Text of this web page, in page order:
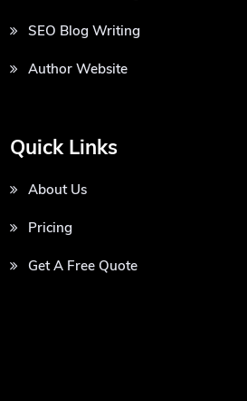
SEO Blog Writing
Author Website
Quick Links
About Us
Pricing
Get A Free Quote